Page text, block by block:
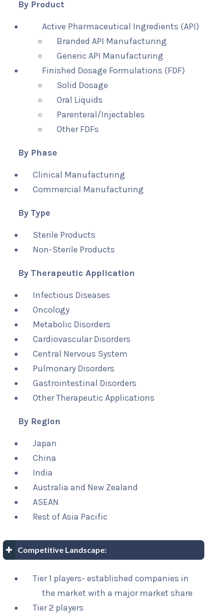
By Product
Active Pharmaceutical Ingredients (API)
Branded API Manufacturing
Generic API Manufacturing
Finished Dosage Formulations (FDF)
Solid Dosage
Oral Liquids
Parenteral/Injectables
Other FDFs
By Phase
Clinical Manufacturing
Commercial Manufacturing
By Type
Sterile Products
Non-Sterile Products
By Therapeutic Application
Infectious Diseases
Oncology
Metabolic Disorders
Cardiovascular Disorders
Central Nervous System
Pulmonary Disorders
Gastrointestinal Disorders
Other Therapeutic Applications
By Region
Japan
China
India
Australia and New Zealand
ASEAN
Rest of Asia Pacific
Competitive Landscape:
Tier 1 players- established companies in
the market with a major market share
Tier 2 players